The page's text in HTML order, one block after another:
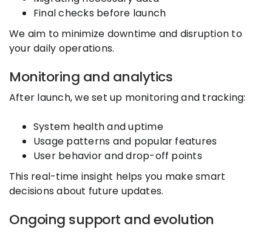
Final checks before launch
We aim to minimize downtime and disruption to
your daily operations.
Monitoring and analytics
After launch, we set up monitoring and tracking:
System health and uptime
Usage patterns and popular features
User behavior and drop-off points
This real-time insight helps you make smart
decisions about future updates.
Ongoing support and evolution